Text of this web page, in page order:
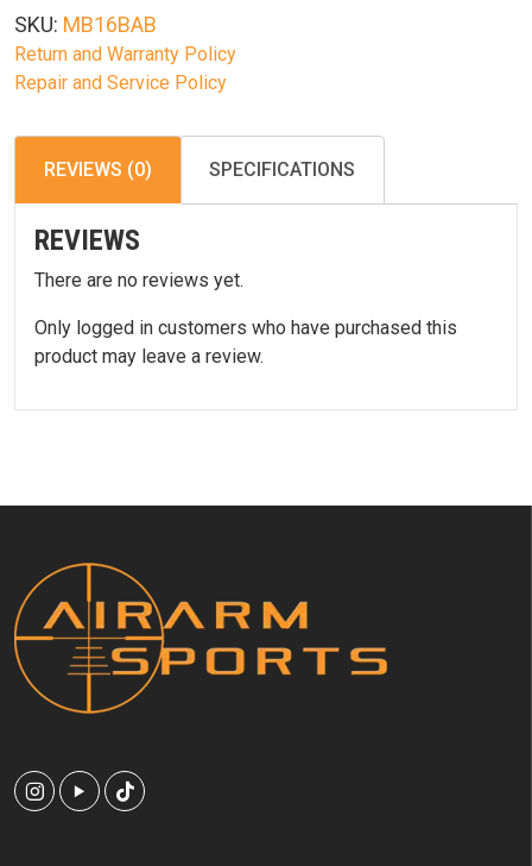
Airsoft
Sniper
Combo
quantity
SKU: MB16BAB
Return and Warranty Policy
Repair and Service Policy
REVIEWS (0) SPECIFICATIONS
REVIEWS
There are no reviews yet.
Only logged in customers who have purchased this
product may leave a review.